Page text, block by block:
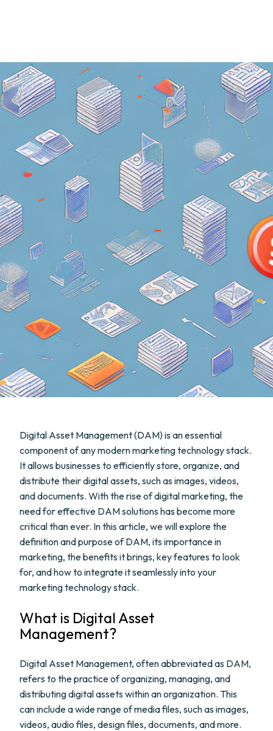
Digital Asset Management (DAM) is an essential
component of any modern marketing technology stack.
It allows businesses to efficiently store, organize, and
distribute their digital assets, such as images, videos,
and documents. With the rise of digital marketing, the
need for effective DAM solutions has become more
critical than ever. In this article, we will explore the
definition and purpose of DAM, its importance in
marketing, the benefits it brings, key features to look
for, and how to integrate it seamlessly into your
marketing technology stack.
What is Digital Asset
Management?
Digital Asset Management, often abbreviated as DAM,
refers to the practice of organizing, managing, and
distributing digital assets within an organization. This
can include a wide range of media files, such as images,
videos, audio files, design files, documents, and more.